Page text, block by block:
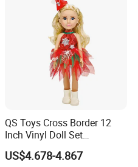
QS Toys Cross Border 12
Inch Vinyl Doll Set
Christmas Beauty Girl
Princess Evening Dress Skirt
US$4.678-4.867